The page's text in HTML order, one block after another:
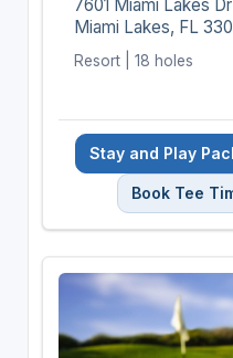
7601 Miami Lakes Dr
Miami Lakes, FL
Resort | 18 holes
Stay and Play
Book Tee